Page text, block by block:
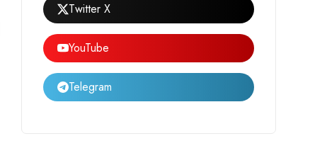
Twitter X
YouTube
Telegram